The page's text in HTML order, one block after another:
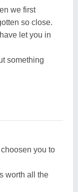
we first
so close.
let you in
something
you to
worth all the